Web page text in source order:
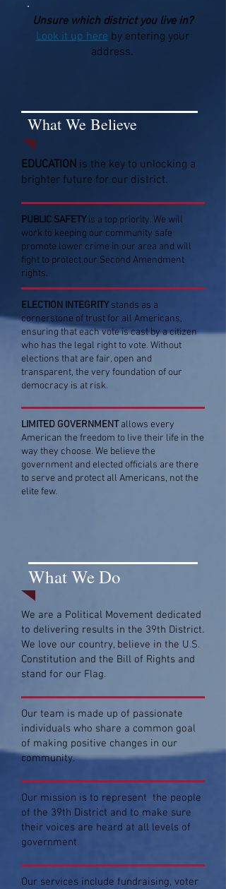
Unsure which district you live in?
Look it up hereby entering your
address.
What We Believe
EDUCATION is the key to unlocking a
brighter future for our district.
PUBLIC SAFETYis a top priority. We will
work to keeping our community safe
promote lower crime in our area and will
fight to protect our Second Amendment
rights.
ELECTION INTEGRITYstands as a
cornerstone of trust for all Americans,
ensuring that each vote is cast by a citizen
who has the legal right to vote. Without
elections that are fair, open and
transparent, the very foundation of our
democracy is at risk.
LIMITED GOVERNMENTallows every
American the freedom to live their life in the
way they choose. We believe the
government and elected officials are there
to serve and protect all Americans, not the
elite few.
What We Do
We are a Political Movement dedicated
to delivering results in the 39th District.
We love our country, believe in the U.S.
Constitution and the Bill of Rights and
stand for our Flag.
Our team is made up of passionate
individuals who share a common goal
of making positive changes in our
community.
Our mission is to represent the people
of the 39th District and to make sure
their voices are heard at all levels of
government.
Our services include fundraising, voter